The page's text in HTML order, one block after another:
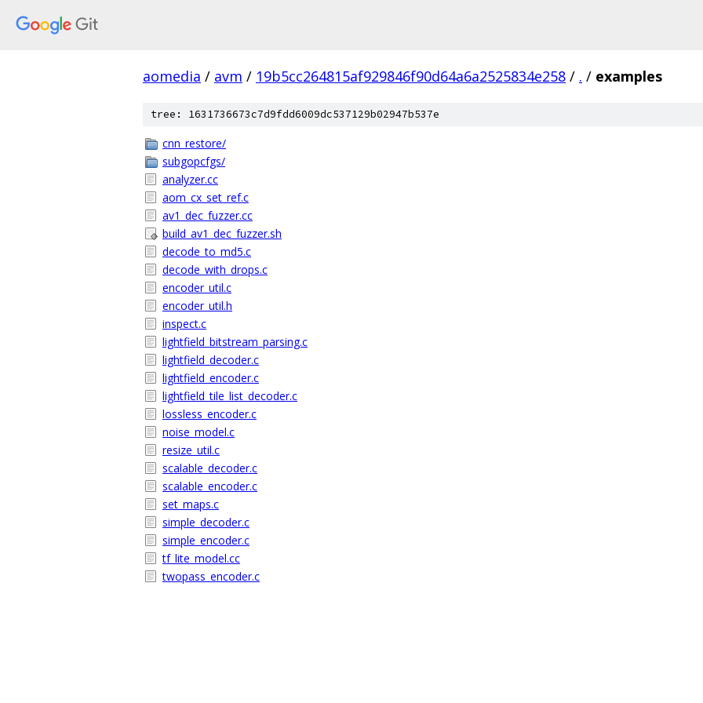
aomedia / avm / 19b5cc264815af929846f90d64a6a2525834e258 / . / examples
tree: 1631736673c7d9fdd6009dc537129b02947b537e
cnn_restore/
subgopcfgs/
analyzer.cc
aom_cx_set_ref.c
av1_dec_fuzzer.cc
build_av1_dec_fuzzer.sh
decode_to_md5.c
decode_with_drops.c
encoder_util.c
encoder_util.h
inspect.c
lightfield_bitstream_parsing.c
lightfield_decoder.c
lightfield_encoder.c
lightfield_tile_list_decoder.c
lossless_encoder.c
noise_model.c
resize_util.c
scalable_decoder.c
scalable_encoder.c
set_maps.c
simple_decoder.c
simple_encoder.c
tf_lite_model.cc
twopass_encoder.c